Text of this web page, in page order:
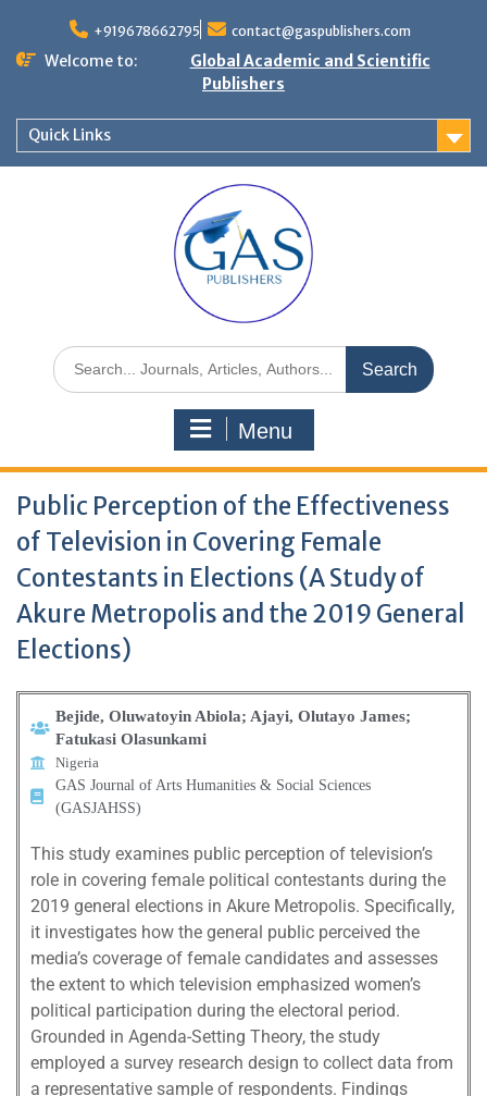
+919678662795 contact@gaspublishers.com
Welcome to:
Global Academic and Scientific
Publishers
Quick Links
Menu
Public Perception of the Effectiveness
of Television in Covering Female
Contestants in Elections (A Study of
Akure Metropolis and the 2019 General
Elections)
Bejide, Oluwatoyin Abiola; Ajayi, Olutayo James;
Fatukasi Olasunkami
Nigeria
GAS Journal of Arts Humanities & Social Sciences
(GASJAHSS)
This study examines public perception of television’s
role in covering female political contestants during the
2019 general elections in Akure Metropolis. Specifically,
it investigates how the general public perceived the
media’s coverage of female candidates and assesses
the extent to which television emphasized women’s
political participation during the electoral period.
Grounded in Agenda-Setting Theory, the study
employed a survey research design to collect data from
a representative sample of respondents. Findings